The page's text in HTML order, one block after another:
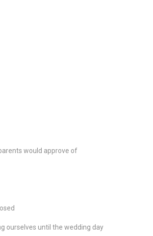
would approve of
ourselves until the wedding day